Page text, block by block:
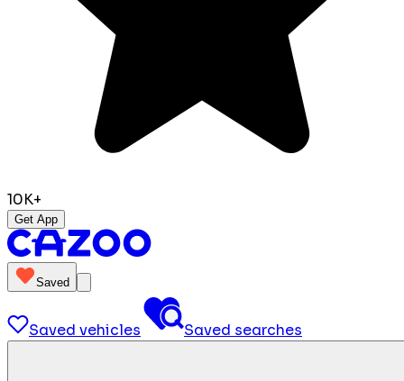
10K+
Get App
Saved
Saved vehicles Saved searches